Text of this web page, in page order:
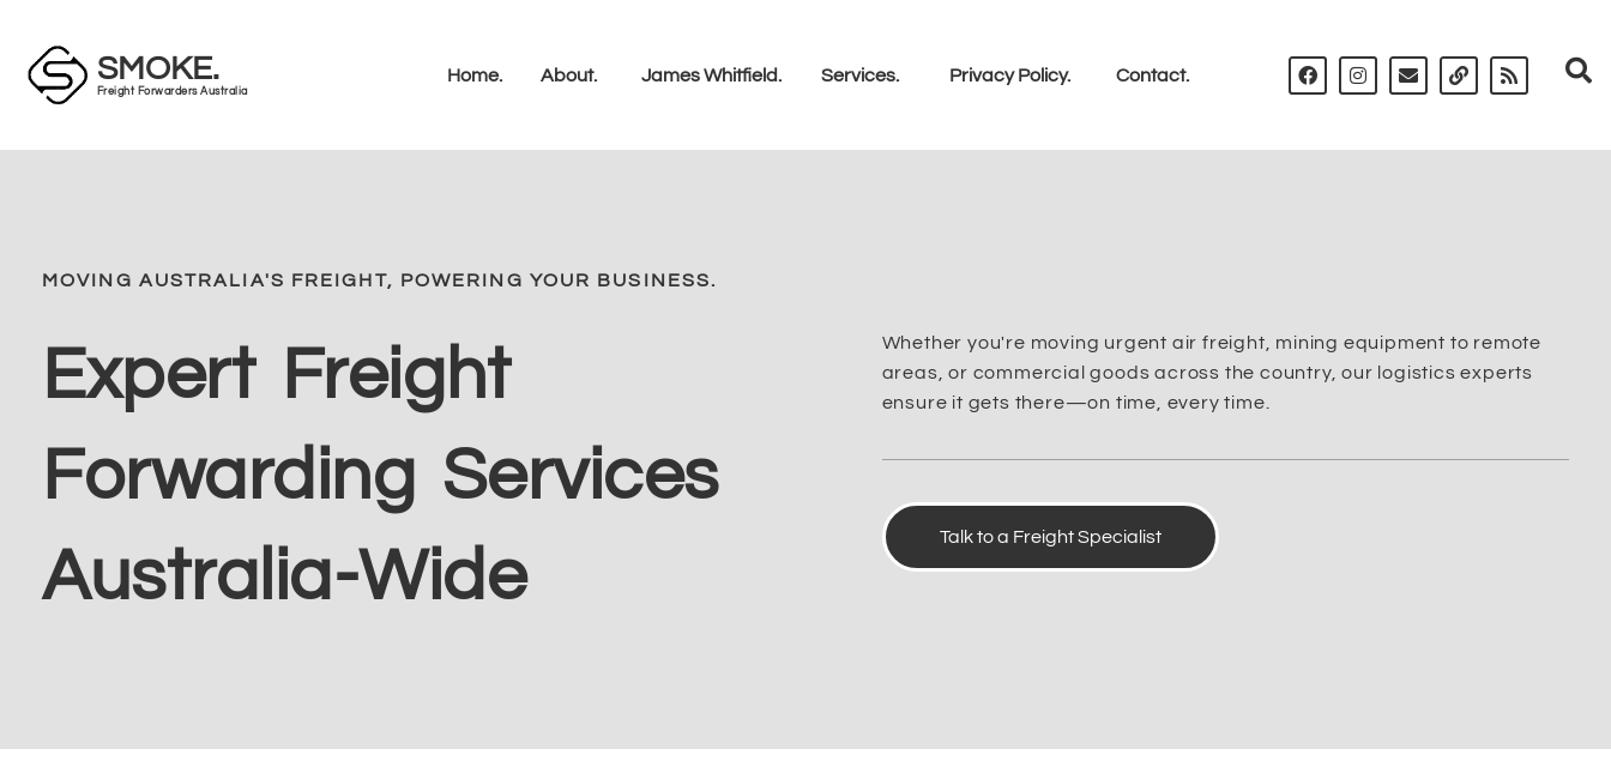
SMOKE.
Freight Forwarders Australia
Home. About. James Whitfield. Services. Privacy Policy. Contact.
MOVING AUSTRALIA'S FREIGHT, POWERING YOUR BUSINESS.
Expert Freight
Forwarding Services
Australia-Wide
Whether you're moving urgent air freight, mining equipment to remote
areas, or commercial goods across the country, our logistics experts
ensure it gets there—on time, every time.
Talk to a Freight Specialist